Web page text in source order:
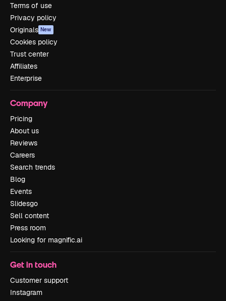
Terms of use
Privacy policy
Originals New
Cookies policy
Trust center
Affiliates
Enterprise
Company
Pricing
About us
Reviews
Careers
Search trends
Blog
Events
Slidesgo
Sell content
Press room
Looking for magnific.ai
Get in touch
Customer support
Instagram